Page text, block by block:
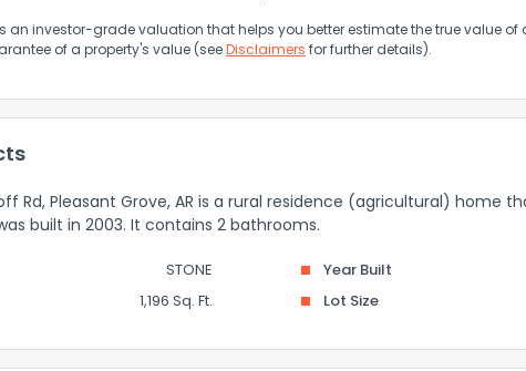
an investor-grade valuation that helps you better estimate the true value of
of a property's value (seeDisclaimers for further details).
Rd, Pleasant Grove, AR is a rural residence (agricultural) home
was built in 2003. It contains 2 bathrooms.
STONE Year Built
1,196 Sq. Ft. Lot Size